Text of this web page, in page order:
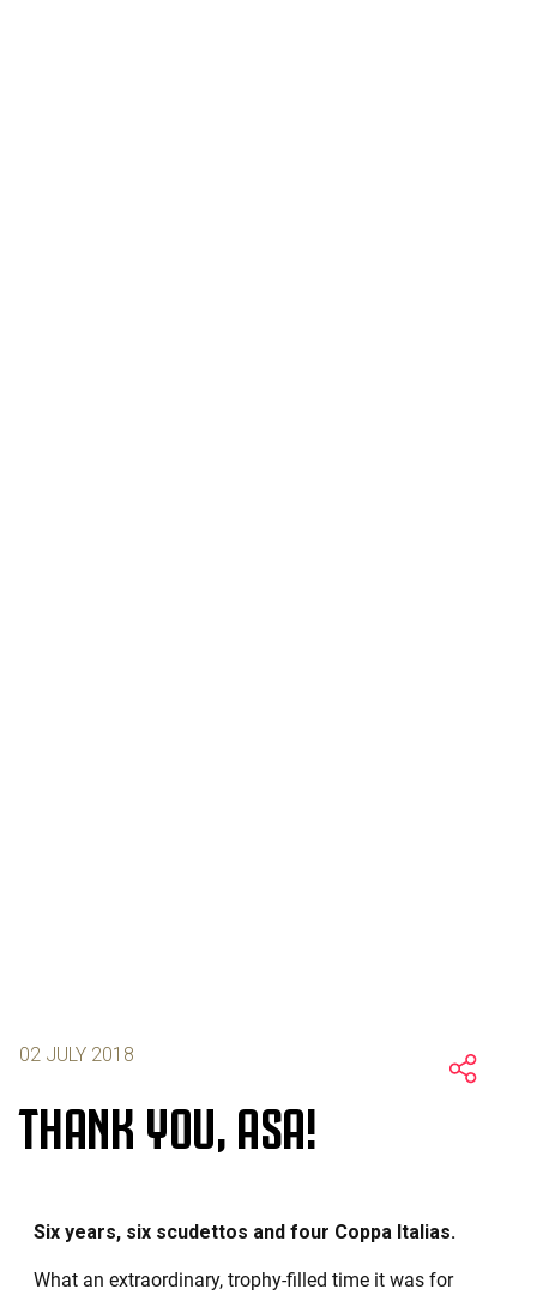
02 JULY 2018
THANK YOU, ASA!
Six years, six scudettos and four Coppa Italias.
What an extraordinary, trophy-filled time it was for